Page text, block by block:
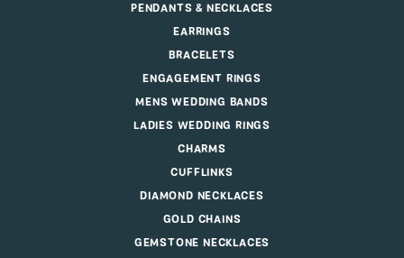
PENDANTS & NECKLACES
EARRINGS
BRACELETS
ENGAGEMENT RINGS
MENS WEDDING BANDS
LADIES WEDDING RINGS
CHARMS
CUFFLINKS
DIAMOND NECKLACES
GOLD CHAINS
GEMSTONE NECKLACES